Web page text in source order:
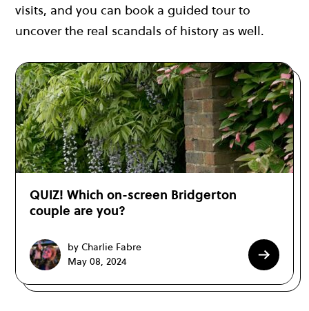
visits, and you can book a guided tour to
uncover the real scandals of history as well.
QUIZ! Which on-screen Bridgerton
couple are you?
by Charlie Fabre
May 08, 2024